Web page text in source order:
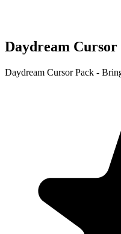
Daydream Cursor
Daydream Cursor Pack -